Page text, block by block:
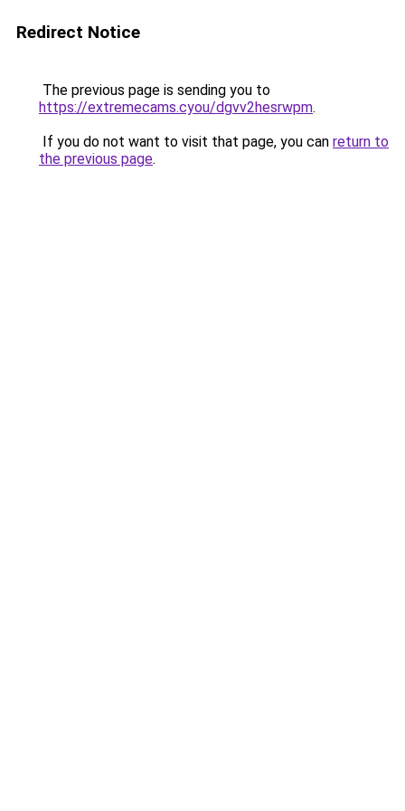
Redirect Notice
The previous page is sending you to
https://extremecams.cyou/dgvv2hesrwpm.
If you do not want to visit that page, you can return to
the previous page.